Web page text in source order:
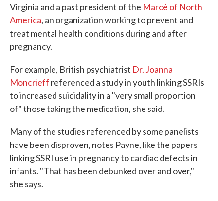
Virginia and a past president of the Marcé of North
America, an organization working to prevent and
treat mental health conditions during and after
pregnancy.
For example, British psychiatrist Dr. Joanna
Moncrieff referenced a study in youth linking SSRIs
to increased suicidality in a "very small proportion
of" those taking the medication, she said.
Many of the studies referenced by some panelists
have been disproven, notes Payne, like the papers
linking SSRI use in pregnancy to cardiac defects in
infants. "That has been debunked over and over,"
she says.